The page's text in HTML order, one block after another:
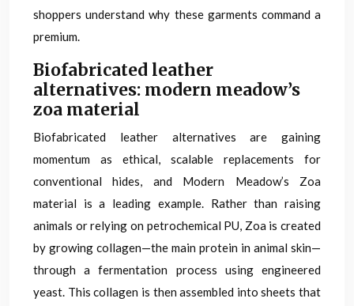
shoppers understand why these garments command a
premium.
Biofabricated leather
alternatives: modern meadow’s
zoa material
Biofabricated leather alternatives are gaining
momentum as ethical, scalable replacements for
conventional hides, and Modern Meadow’s Zoa
material is a leading example. Rather than raising
animals or relying on petrochemical PU, Zoa is created
by growing collagen—the main protein in animal skin—
through a fermentation process using engineered
yeast. This collagen is then assembled into sheets that